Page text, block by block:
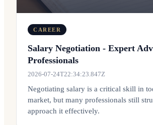
CAREER
Salary Negotiation - Expert
Professionals
2026-07-24T22:34:23.847Z
Negotiating salary is a critical skill in
market, but many professionals still
approach it effectively.